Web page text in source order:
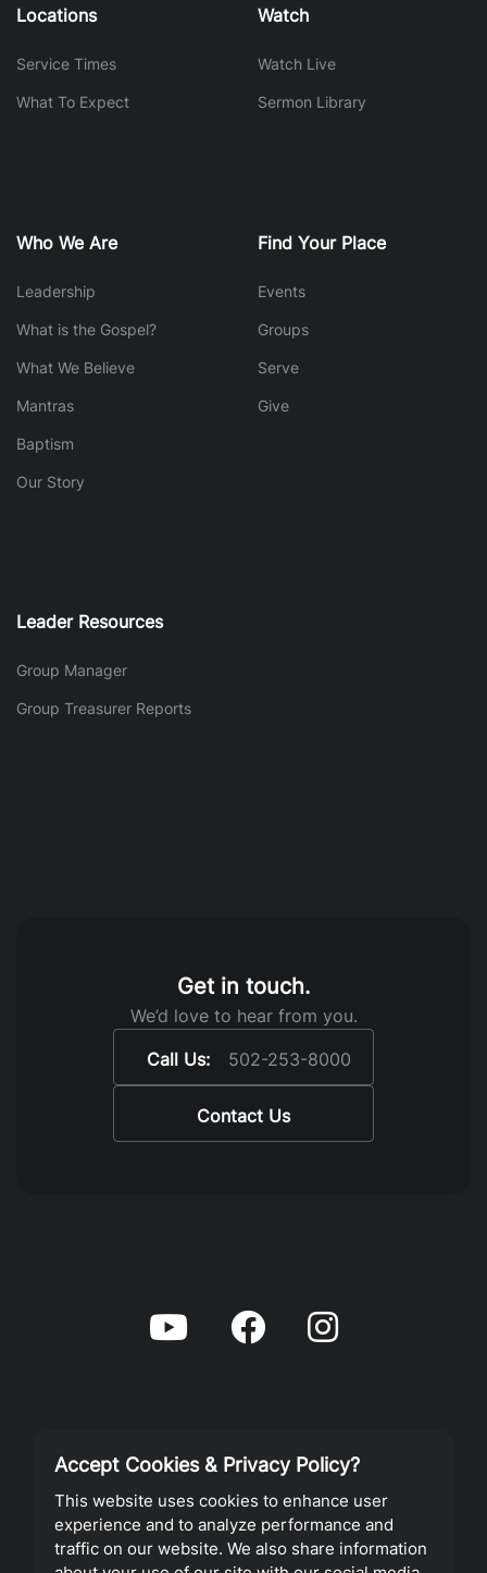
Locations
Service Times
What To Expect
Watch
Watch Live
Sermon Library
Who We Are
Leadership
What is the Gospel?
What We Believe
Mantras
Baptism
Our Story
Find Your Place
Events
Groups
Serve
Give
Leader Resources
Group Manager
Group Treasurer Reports
Get in touch.
We’d love to hear from you.
Call Us:
502-253-8000
Contact Us
Privacy Policy
Terms of Service
Accept Cookies & Privacy Policy?
This website uses cookies to enhance user
experience and to analyze performance and
traffic on our website. We also share information